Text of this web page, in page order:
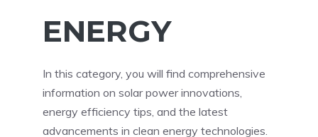
ENERGY
In this category, you will find comprehensive
information on solar power innovations,
energy efficiency tips, and the latest
advancements in clean energy technologies.